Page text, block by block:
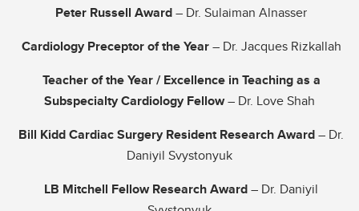
Peter Russell Award– Dr. Sulaiman Alnasser
Cardiology Preceptor of the Year– Dr. Jacques Rizkallah
Teacher of the Year / Excellence in Teaching as a
Subspecialty Cardiology Fellow– Dr. Love Shah
Bill Kidd Cardiac Surgery Resident Research Award– Dr.
Daniyil Svystonyuk
LB Mitchell Fellow Research Award– Dr. Daniyil